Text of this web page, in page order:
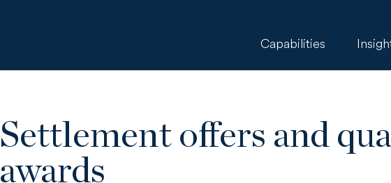
Capabilities
Settlement offers and
awards